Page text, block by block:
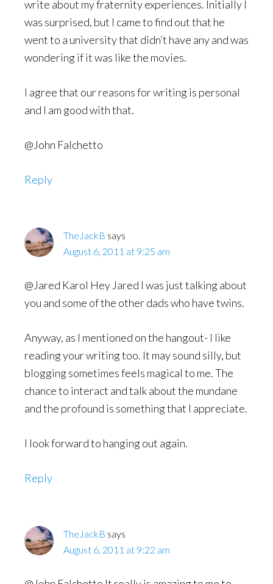
write about my fraternity experiences. Initially I
was surprised, but I came to find out that he
went to a university that didn’t have any and was
wondering if it was like the movies.
I agree that our reasons for writing is personal
and I am good with that.
@John Falchetto
Reply
TheJackB says
August 6, 2011 at 9:25 am
@Jared Karol Hey Jared I was just talking about
you and some of the other dads who have twins.
Anyway, as I mentioned on the hangout- I like
reading your writing too. It may sound silly, but
blogging sometimes feels magical to me. The
chance to interact and talk about the mundane
and the profound is something that I appreciate.
I look forward to hanging out again.
Reply
TheJackB says
August 6, 2011 at 9:22 am